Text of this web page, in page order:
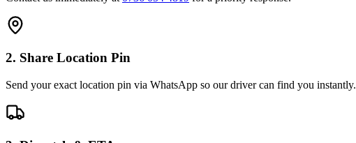
2. Share Location Pin
Send your exact location pin via WhatsApp so our driver can find you instantly.